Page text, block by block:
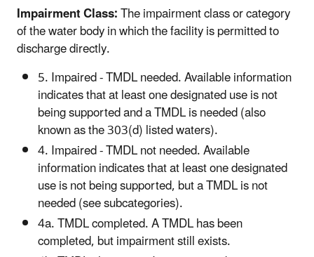
Impairment Class:The impairment class or category
of the water body in which the facility is permitted to
discharge directly.
5. Impaired - TMDL needed. Available information
indicates that at least one designated use is not
being supported and a TMDL is needed (also
known as the 303(d) listed waters).
4. Impaired - TMDL not needed. Available
information indicates that at least one designated
use is not being supported, but a TMDL is not
needed (see subcategories).
4a. TMDL completed. A TMDL has been
completed, but impairment still exists.